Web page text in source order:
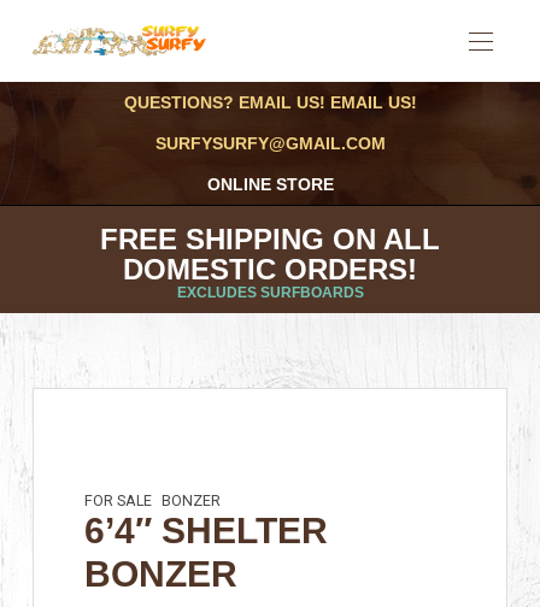
QUESTIONS? EMAIL US! EMAIL US!
SURFYSURFY@GMAIL.COM
ONLINE STORE
FREE SHIPPING ON ALL
DOMESTIC ORDERS!
EXCLUDES SURFBOARDS
FOR SALE BONZER
6’4″ SHELTER
BONZER